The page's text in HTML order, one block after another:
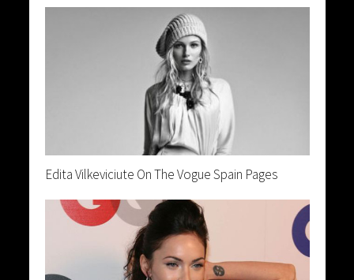
Edita Vilkeviciute On The Vogue Spain Pages